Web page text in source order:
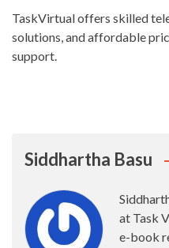
TaskVirtual offers skilled
solutions, and affordable
support.
Siddhartha Basu
at Task
e-book